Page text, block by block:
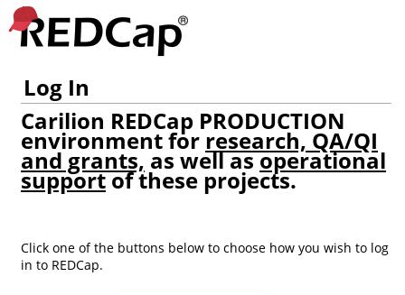
Log In
Carilion REDCap PRODUCTION
environment for research, QA/QI
and grants, as well asoperational
supportof these projects.
Click one of the buttons below to choose how you wish to log
in to REDCap.